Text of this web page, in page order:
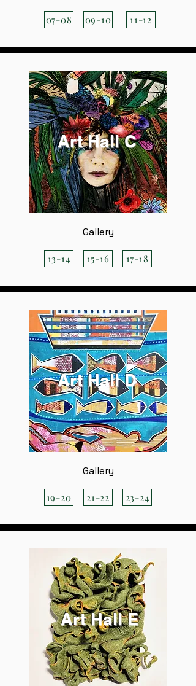
07-08 09-10 11-12
Art Hall C
Gallery
13-14 15-16 17-18
Art Hall D
Gallery
19-20 21-22 23-24
Art Hall E